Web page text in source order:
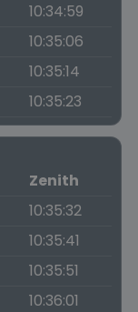
10:34:59
10:35:06
10:35:14
10:35:23
Zenith
10:35:32
10:35:41
10:35:51
10:36:01